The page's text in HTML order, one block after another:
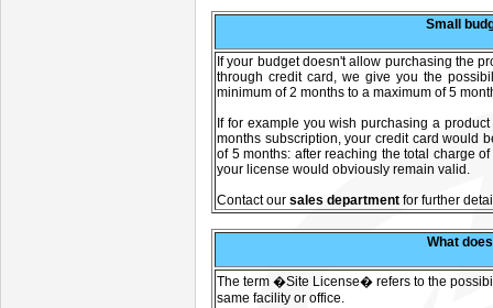
Small
If your budget doesn't allow purchasing the
through credit card, we give you the
minimum of 2 months to a maximum of 5
If for example you wish purchasing a
months subscription, your credit card would
of 5 months: after reaching the total charge
your license would obviously remain valid.
Contact our sales department for further
What
The term �Site License� refers to the
same facility or office.